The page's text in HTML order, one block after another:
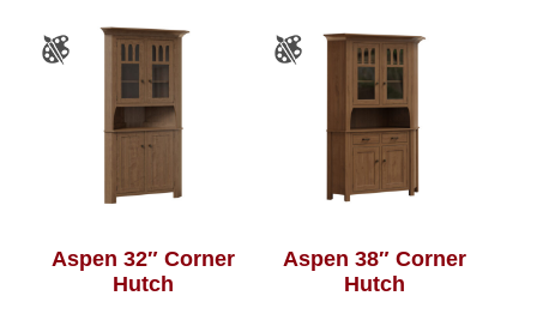
Aspen 32″ Corner
Hutch
Aspen 38″ Corner
Hutch